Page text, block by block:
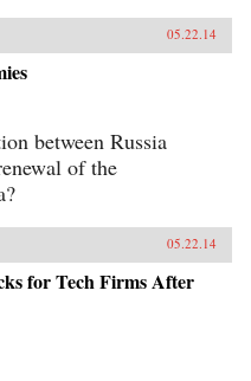
05.22.14
between Russia
of the
05.22.14
for Tech Firms After